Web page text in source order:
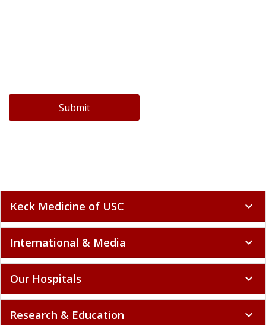
Submit
Keck Medicine of USC expand_more
International & Media expand_more
Our Hospitals expand_more
Research & Education expand_more